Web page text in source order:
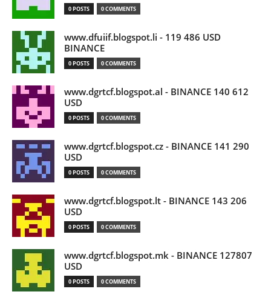
0 POSTS 0 COMMENTS
www.dfuiif.blogspot.li - 119 486 USD
BINANCE
0 POSTS 0 COMMENTS
www.dgrtcf.blogspot.al - BINANCE 140 612
USD
0 POSTS 0 COMMENTS
www.dgrtcf.blogspot.cz - BINANCE 141 290
USD
0 POSTS 0 COMMENTS
www.dgrtcf.blogspot.lt - BINANCE 143 206
USD
0 POSTS 0 COMMENTS
www.dgrtcf.blogspot.mk - BINANCE 127807
USD
0 POSTS 0 COMMENTS